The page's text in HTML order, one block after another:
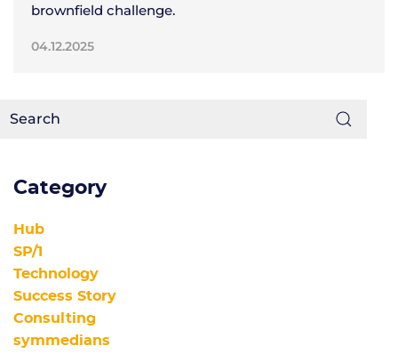
brownfield challenge.
04.12.2025
Category
Hub
SP/1
Technology
Success Story
Consulting
symmedians